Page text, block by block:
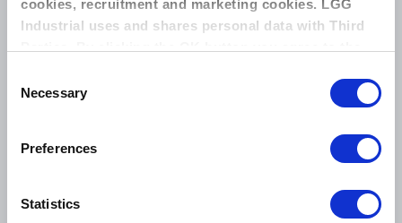
cookies, recruitment and marketing cookies. LGG
Industrial uses and shares personal data with Third
processing of your personal data.
Selection
Necessary
Preferences
Statistics
process is required....